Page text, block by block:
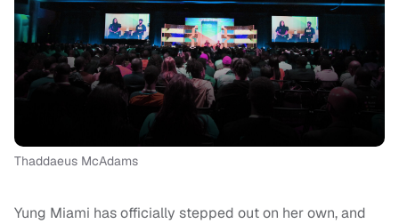
Thaddaeus McAdams
Yung Miami has officially stepped out on her own, and